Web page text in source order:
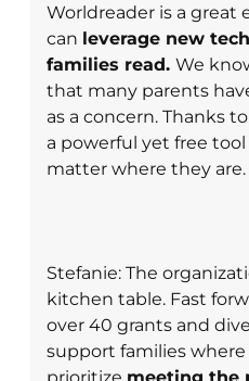
Worldreader is a great
can leverage new
families read. We
that many parents
as a concern. Thanks
a powerful yet free
matter where they are.
Stefanie: The
kitchen table. Fast
over 40 grants and
support families